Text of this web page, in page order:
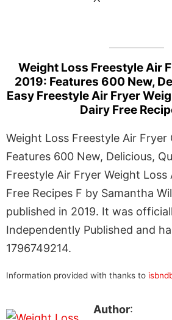
Weight Loss Freestyle Air
2019: Features 600 New,
Easy Freestyle Air Fryer
Dairy Free
Weight Loss Freestyle Air Fryer
Features 600 New, Delicious,
Freestyle Air Fryer Weight Loss
Free Recipes F by Samantha
published in 2019. It was
Independently Published and
1796749214.
Information provided with thanks to
Author: